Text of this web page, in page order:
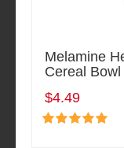
Melamine
Cereal
$4.49